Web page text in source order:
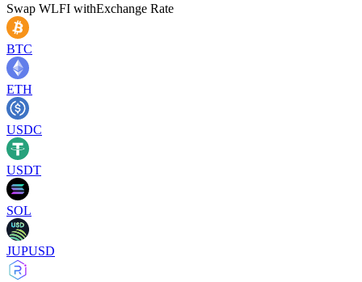
Swap WLFI withExchange Rate
BTC
ETH
USDC
USDT
SOL
JUPUSD